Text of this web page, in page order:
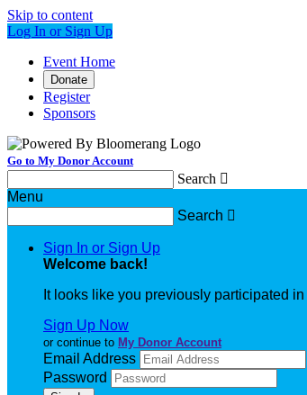
Skip to content
Log In or Sign Up
Event Home
Donate
Register
Sponsors
Go to My Donor Account
Search 
Menu
Search 
Sign In or Sign Up
Welcome back!
It looks like you previously participated in
Sign Up Now
or continue to My Donor Account
Email Address
Password